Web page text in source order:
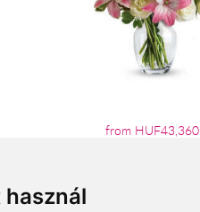
from HUF43,360